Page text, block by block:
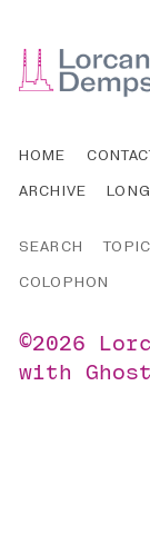
HOME
ARCHIVE
SEARCH
COLOPHON
©2026
withGhost